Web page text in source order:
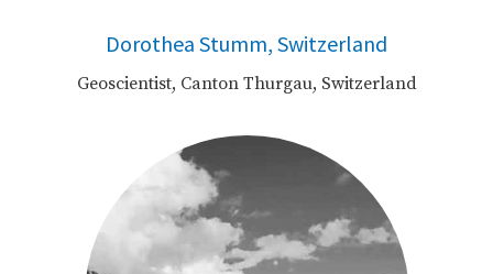
Dorothea Stumm, Switzerland
Geoscientist, Canton Thurgau, Switzerland